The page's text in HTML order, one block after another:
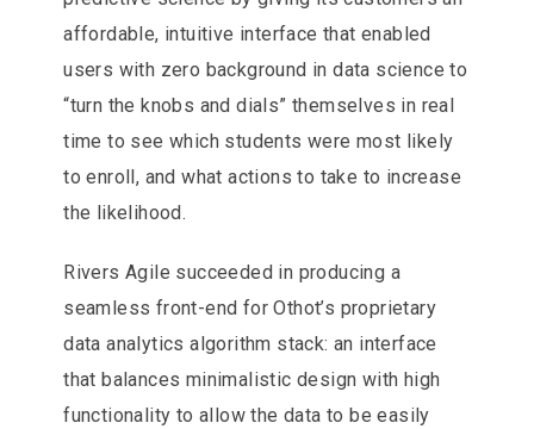
affordable, intuitive interface that enabled
users with zero background in data science to
“turn the knobs and dials” themselves in real
time to see which students were most likely
to enroll, and what actions to take to increase
the likelihood.
Rivers Agile succeeded in producing a
seamless front-end for Othot’s proprietary
data analytics algorithm stack: an interface
that balances minimalistic design with high
functionality to allow the data to be easily